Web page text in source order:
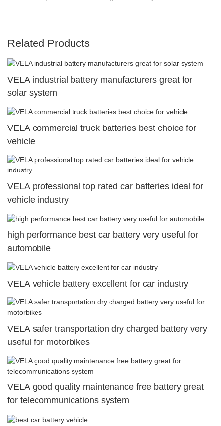
Related Products
VELA industrial battery manufacturers great for
solar system
VELA commercial truck batteries best choice for
vehicle
VELA professional top rated car batteries ideal for
vehicle industry
high performance best car battery very useful for
automobile
VELA vehicle battery excellent for car industry
VELA safer transportation dry charged battery very
useful for motorbikes
VELA good quality maintenance free battery great
for telecommunications system